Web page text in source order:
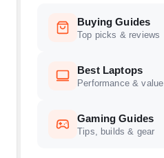
Buying Guides
Top picks & reviews
Best Laptops
Performance & value
Gaming Guides
Tips, builds & gear